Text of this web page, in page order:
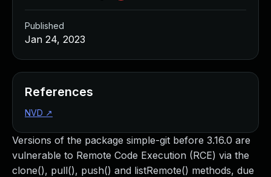
Versions of the package simple-git before 3.16.0 are
vulnerable to Remote Code Execution (RCE) via the
clone(), pull(), push() and listRemote() methods, due
Published
Jan 24, 2023
References
NVD ↗